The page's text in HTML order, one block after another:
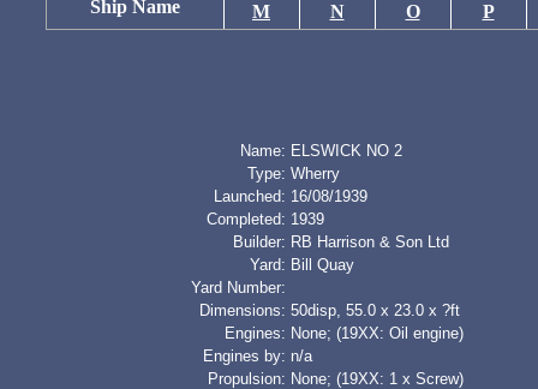
Ship Name
M
N O P
Name: ELSWICK NO 2
Type: Wherry
Launched: 16/08/1939
Completed: 1939
Builder: RB Harrison & Son Ltd
Yard: Bill Quay
Yard Number:
Dimensions: 50disp, 55.0 x 23.0 x ?ft
Engines: None; (19XX: Oil engine)
Engines by: n/a
Propulsion: None; (19XX: 1 x Screw)